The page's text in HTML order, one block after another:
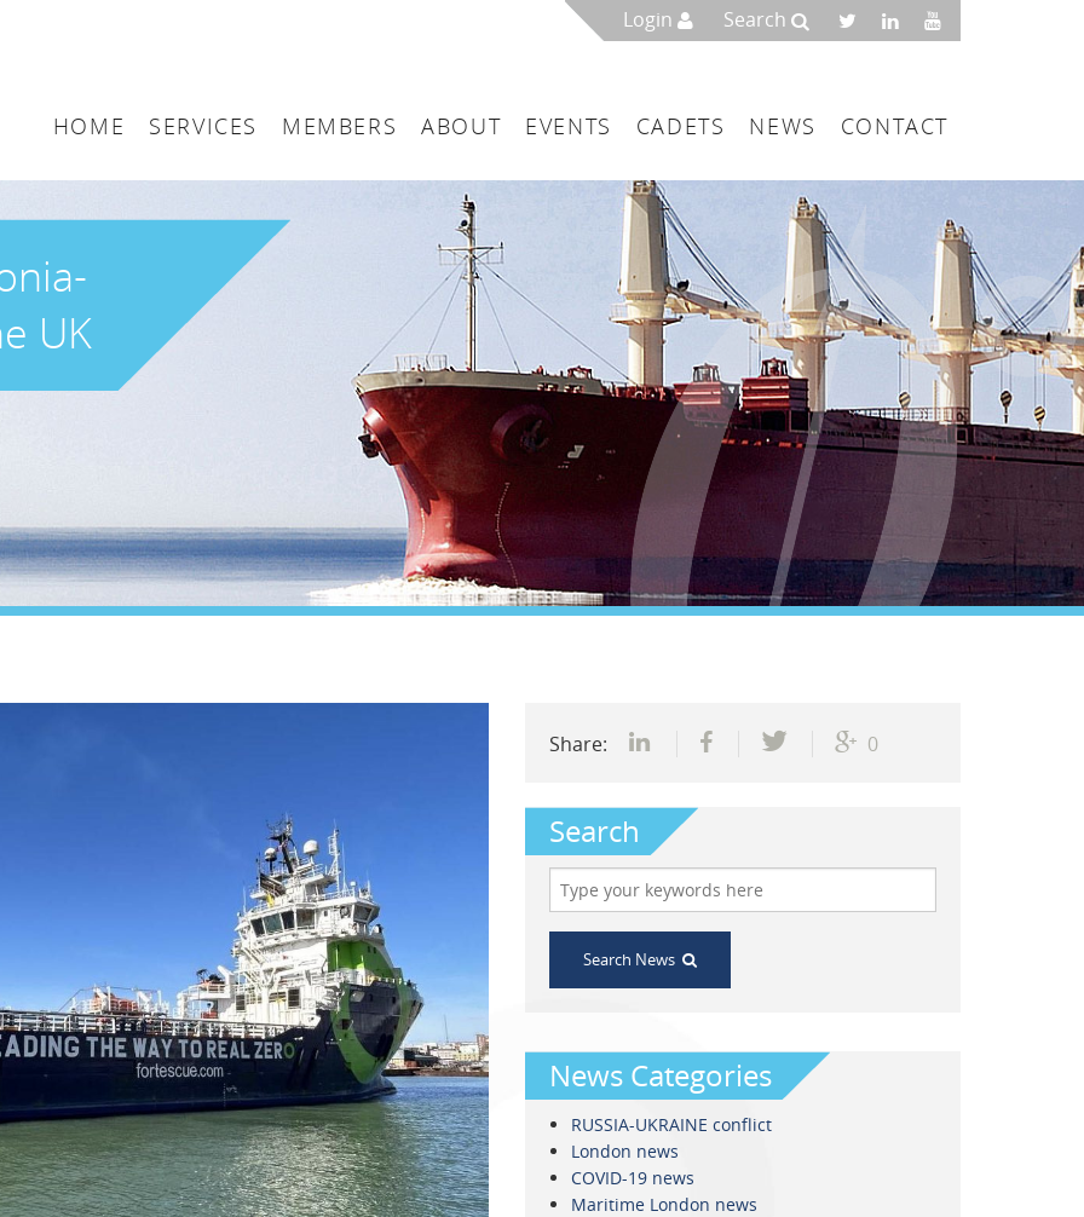
Login Search
HOME
SERVICES
Arbitration
Accountancy
Classification
Consultancy
Legal
Media & PR
MEMBERS
Maritime London Members
Join Maritime London
ABOUT
Maritime London
The UK as a Maritime Service Centre
Governance & Management
EVENTS CADETS NEWS CONTACT
UK
Share: 0
Search
Search News
News Categories
RUSSIA-UKRAINE conflict
London news
COVID-19 news
Maritime London news